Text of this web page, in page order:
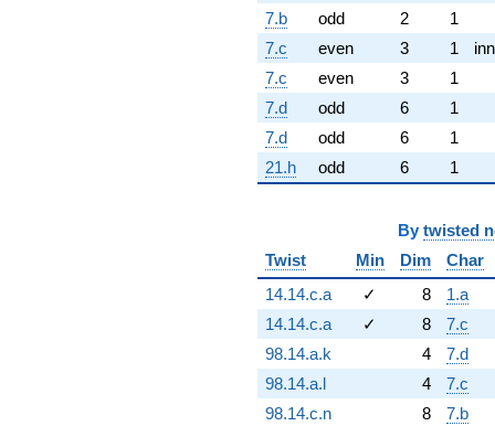
7.b
odd 2
1
7.c
even 3 1
7.c
even 3
1
7.d
odd 6
1
7.d
odd 6
1
21.h
odd 6 1
By twisted
Twist
Min Dim
Char
14.14.c.a
✓ 8
1.a
14.14.c.a
✓ 8
7.c
98.14.a.k
4
7.d
98.14.a.l
4
7.c
98.14.c.n
8
7.b